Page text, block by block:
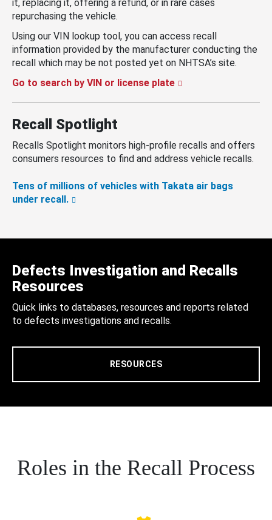
it, replacing it, offering a refund, or in rare cases
repurchasing the vehicle.
Using our VIN lookup tool, you can access recall
information provided by the manufacturer conducting the
recall which may be not posted yet on NHTSA’s site.
Go to search by VIN or license plate
Recall Spotlight
Recalls Spotlight monitors high-profile recalls and offers
consumers resources to find and address vehicle recalls.
Tens of millions of vehicles with Takata air bags
under recall.
Defects Investigation and Recalls
Resources
Quick links to databases, resources and reports related
to defects investigations and recalls.
RESOURCES
Roles in the Recall Process